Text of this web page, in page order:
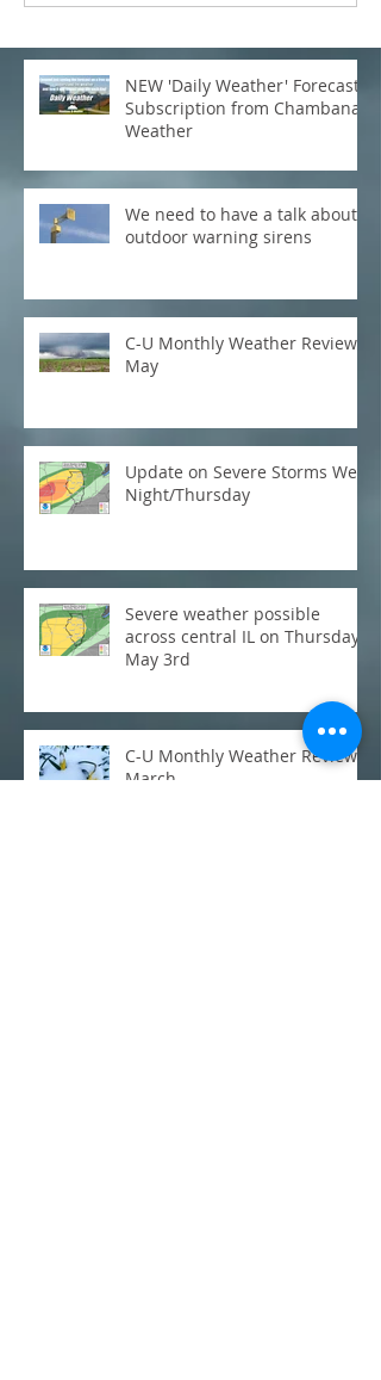
NEW 'Daily Weather' Forecast
Subscription from Chambana
Weather
We need to have a talk about
outdoor warning sirens
C-U Monthly Weather Review:
May
Update on Severe Storms Wed
Night/Thursday
Severe weather possible
across central IL on Thursday,
May 3rd
C-U Monthly Weather Review:
March